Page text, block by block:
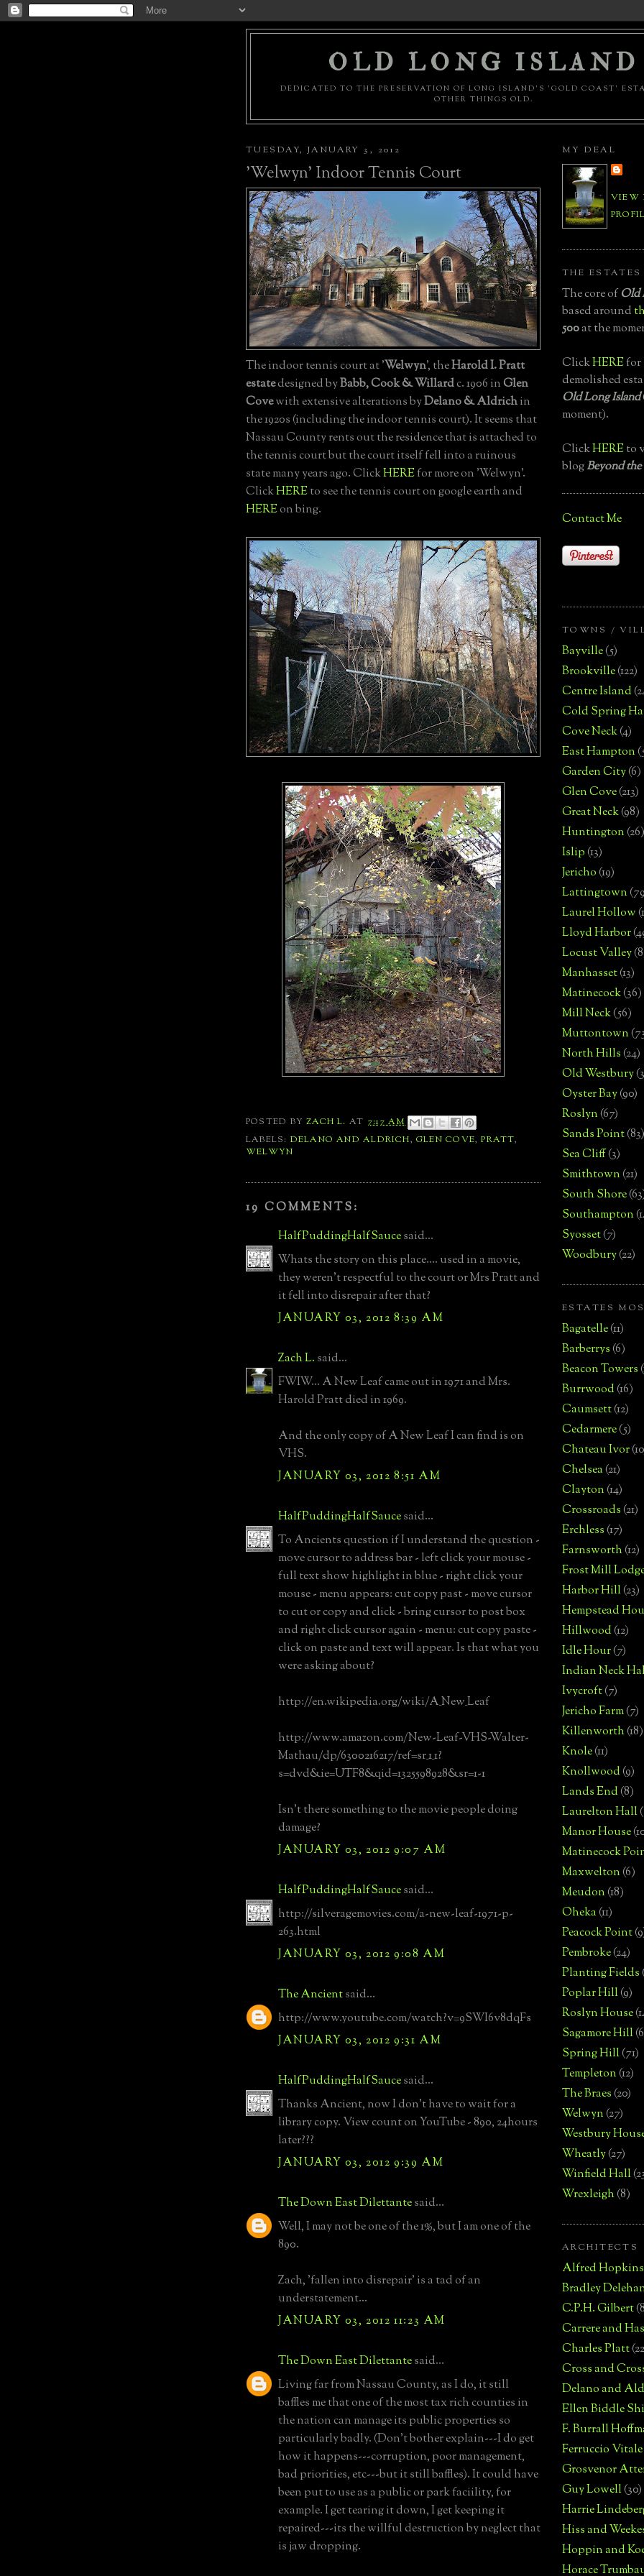
OLD LONG ISLAND
DEDICATED TO THE PRESERVATION OF LONG ISLAND'S 'GOLD COAST'
OTHER THINGS OLD.
TUESDAY, JANUARY 3, 2012
'Welwyn' Indoor Tennis Court
The indoor tennis court at 'Welwyn', theHarold I. Pratt
estatedesigned byBabb, Cook & Willardc. 1906 inGlen
Covewith extensive alterations byDelano & Aldrichin
the 1920s (including the indoor tennis court). It seems that
Nassau County rents out the residence that is attached to
the tennis court but the court itself fell into a ruinous
state many years ago. ClickHEREfor more on 'Welwyn'.
ClickHEREto see the tennis court on google earth and
HEREon bing.
POSTED BYZACH L. AT 7:17 AM
LABELS: DELANO AND ALDRICH,GLEN COVE,PRATT,
WELWYN
19 COMMENTS:
HalfPuddingHalfSaucesaid...
Whats the story on this place.... used in a movie,
they weren't respectful to the court or Mrs Pratt and
it fell into disrepair after that?
JANUARY 03, 2012 8:39 AM
Zach L. said...
FWIW... A New Leaf came out in 1971 and Mrs.
Harold Pratt died in 1969.
And the only copy of A New Leaf I can find is on
VHS.
JANUARY 03, 2012 8:51 AM
HalfPuddingHalfSaucesaid...
To Ancients question if I understand the question -
move cursor to address bar - left click your mouse -
full text show highlight in blue - right click your
mouse - menu appears: cut copy past - move cursor
to cut or copy and click - bring cursor to post box
and right click cursor again - menu: cut copy paste -
click on paste and text will appear. Is that what you
were asking about?
http://en.wikipedia.org/wiki/A_New_Leaf
http://www.amazon.com/New-Leaf-VHS-Walter-
Mathau/dp/6300216217/ref=sr_1_1?
s=dvd&ie=UTF8&qid=1325598928&sr=1-1
Isn't there something to the movie people doing
damage?
JANUARY 03, 2012 9:07 AM
HalfPuddingHalfSaucesaid...
http://silveragemovies.com/a-new-leaf-1971-p-
263.html
JANUARY 03, 2012 9:08 AM
The Ancientsaid...
http://www.youtube.com/watch?v=9SWI6v8dqFs
JANUARY 03, 2012 9:31 AM
HalfPuddingHalfSaucesaid...
Thanks Ancient, now I don't have to wait for a
library copy. View count on YouTube - 890, 24hours
later???
JANUARY 03, 2012 9:39 AM
The Down East Dilettantesaid...
Well, I may not be one of the 1%, but I am one of the
890.
Zach, 'fallen into disrepair' is a tad of an
understatement...
JANUARY 03, 2012 11:23 AM
The Down East Dilettantesaid...
Living far from Nassau County, as I do, it still
baffles me that one of the most tax rich counties in
the nation can manage its public properties so
particularly badly. (Don't bother explain---I do get
how it happens---corruption, poor management,
bad priorities, etc---but it still baffles). It could have
been put to use as a public or park faciility, for
example. I get tearing it down, I get keeping it
repaired---its the willful destruction by neglect that
is jaw dropping.
MY DEAL
VIEW
THE ESTATES
The core ofOld
based around
500at the
ClickHEREfor
demolished
Old Long Island
moment).
ClickHEREto
blogBeyond
Contact Me
TOWNS /
Bayville(5)
Brookville(122)
Centre Island
Cold Spring
Cove Neck(4)
East Hampton
Garden City(6)
Glen Cove(213)
Great Neck(98)
Huntington(26)
Islip(13)
Jericho(19)
Lattingtown
Laurel Hollow
Lloyd Harbor
Locust Valley
Manhasset(13)
Matinecock(36)
Mill Neck(56)
Muttontown
North Hills(24)
Old Westbury
Oyster Bay(90)
Roslyn(67)
Sands Point(83)
Sea Cliff(3)
Smithtown(21)
South Shore
Southampton
Syosset(7)
Woodbury(22)
ESTATES
Bagatelle(11)
Barberrys(6)
Beacon Towers
Burrwood(16)
Caumsett(12)
Cedarmere(5)
Chateau Ivor
Chelsea(21)
Clayton(14)
Crossroads(21)
Erchless(17)
Farnsworth(12)
Frost Mill
Harbor Hill(23)
Hempstead
Hillwood(12)
Idle Hour(7)
Indian Neck
Ivycroft(7)
Jericho Farm(7)
Killenworth(18)
Knole(11)
Knollwood(9)
Lands End(8)
Laurelton Hall
Manor House
Matinecock
Maxwelton(6)
Meudon(18)
Oheka(11)
Peacock Point
Pembroke(24)
Planting Fields
Poplar Hill(9)
Roslyn House
Sagamore Hill
Spring Hill(71)
Templeton(12)
The Braes(20)
Welwyn(27)
Westbury
Wheatly(27)
Winfield Hall
Wrexleigh(8)
ARCHITECTS
Alfred Hopkins
Bradley
C.P.H. Gilbert
Carrere and
Charles Platt
Cross and
Delano and
Ellen Biddle
F. Burrall
Ferruccio Vitale
Grosvenor
Guy Lowell(30)
Harrie
Hiss and
Hoppin and
Horace